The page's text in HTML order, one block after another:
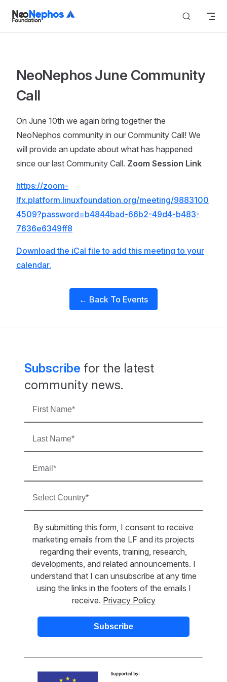
Skip to content
NeoNephos June Community
Call
On June 10th we again bring together the
NeoNephos community in our Community Call! We
will provide an update about what has happened
since our last Community Call. Zoom Session Link
https://zoom-
lfx.platform.linuxfoundation.org/meeting/9883100
4509?password=b4844bad-66b2-49d4-b483-
7636e6349ff8
Download the iCal file to add this meeting to your
calendar.
← Back To Events
Subscribe for the latest
community news.
By submitting this form, I consent to receive
marketing emails from the LF and its projects
regarding their events, training, research,
developments, and related announcements. I
understand that I can unsubscribe at any time
using the links in the footers of the emails I
receive. Privacy Policy